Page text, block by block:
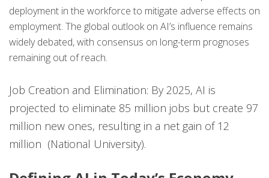
deployment in the workforce to mitigate adverse effects on
employment. The global outlook on AI’s influence remains
widely debated, with consensus on long-term prognoses
remaining out of reach.
Job Creation and Elimination: By 2025, AI is
projected to eliminate 85 million jobs but create 97
million new ones, resulting in a net gain of 12
million ​ (National University)​.